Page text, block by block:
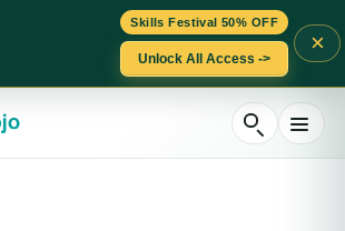
Skills Festival 50% OFF
Unlock All Access ->
×